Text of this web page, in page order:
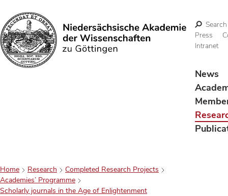
Search
Search
Press
Intranet
News
Home Research
Completed Research Projects
Academies’ Programme
Scholarly journals in the Age of Enlightenment